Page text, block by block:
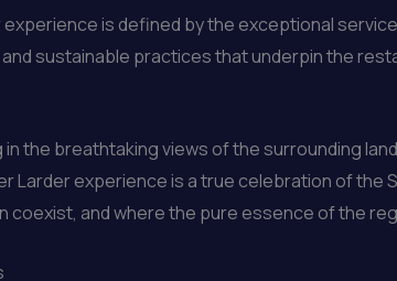
is defined by the exceptional
sustainable practices that underpin the
in the breathtaking views of the surrounding
Larder experience is a true celebration of the
and where the pure essence of the